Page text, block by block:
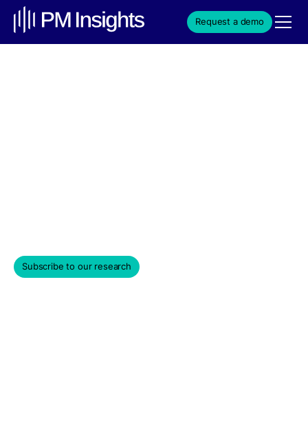
Request a demo
Subscribe to our research